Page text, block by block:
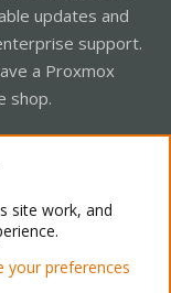
updates and
support.
a Proxmox
shop.
Mode
site work, and
your preferences